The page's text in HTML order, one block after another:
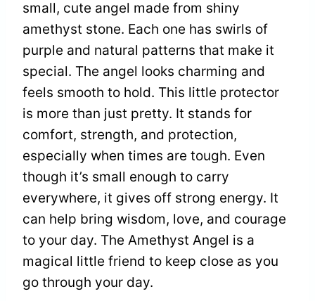
small, cute angel made from shiny
amethyst stone. Each one has swirls of
purple and natural patterns that make it
special. The angel looks charming and
feels smooth to hold. This little protector
is more than just pretty. It stands for
comfort, strength, and protection,
especially when times are tough. Even
though it’s small enough to carry
everywhere, it gives off strong energy. It
can help bring wisdom, love, and courage
to your day. The Amethyst Angel is a
magical little friend to keep close as you
go through your day.